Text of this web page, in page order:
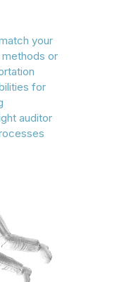
your
or
for
auditor